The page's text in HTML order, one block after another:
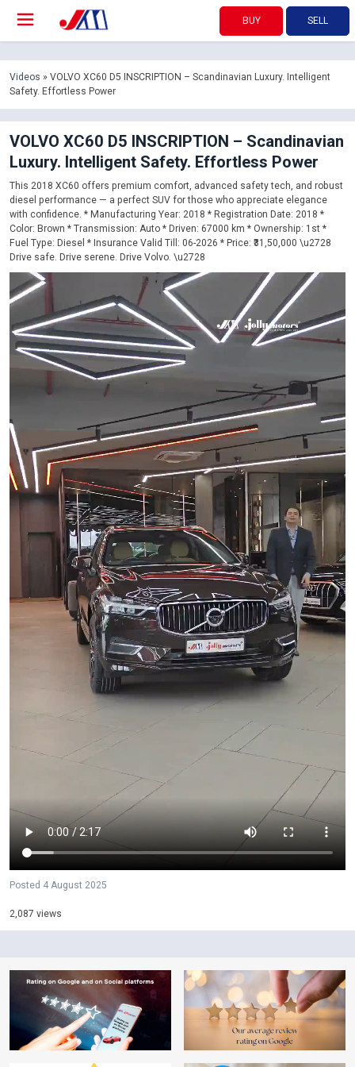
BUY SELL
Videos » VOLVO XC60 D5 INSCRIPTION – Scandinavian Luxury. Intelligent
Safety. Effortless Power
VOLVO XC60 D5 INSCRIPTION – Scandinavian
Luxury. Intelligent Safety. Effortless Power
This 2018 XC60 offers premium comfort, advanced safety tech, and robust
diesel performance — a perfect SUV for those who appreciate elegance
with confidence. * Manufacturing Year: 2018 * Registration Date: 2018 *
Color: Brown * Transmission: Auto * Driven: 67000 km * Ownership: 1st *
Fuel Type: Diesel * Insurance Valid Till: 06-2026 * Price: ₹31,50,000 \u2728
Drive safe. Drive serene. Drive Volvo. \u2728
Posted 4 August 2025
2,087 views